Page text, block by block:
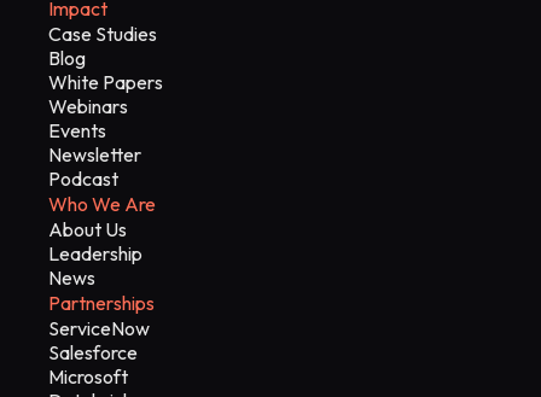
Impact
Case Studies
Blog
White Papers
Webinars
Events
Newsletter
Podcast
Who We Are
About Us
Leadership
News
Partnerships
ServiceNow
Salesforce
Microsoft